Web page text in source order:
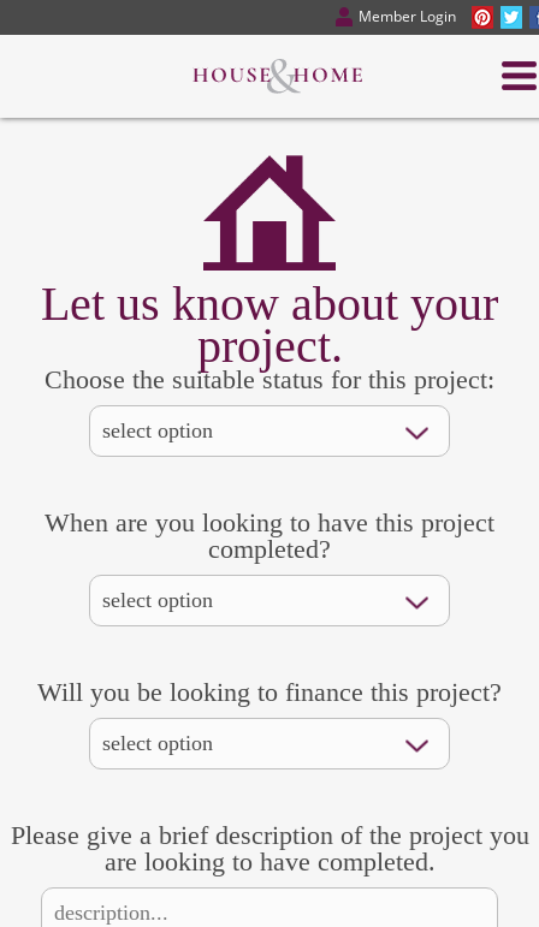
Member Login
Let us know about your
project.
Choose the suitable status for this project:
When are you looking to have this project
completed?
Will you be looking to finance this project?
Please give a brief description of the project you
are looking to have completed.